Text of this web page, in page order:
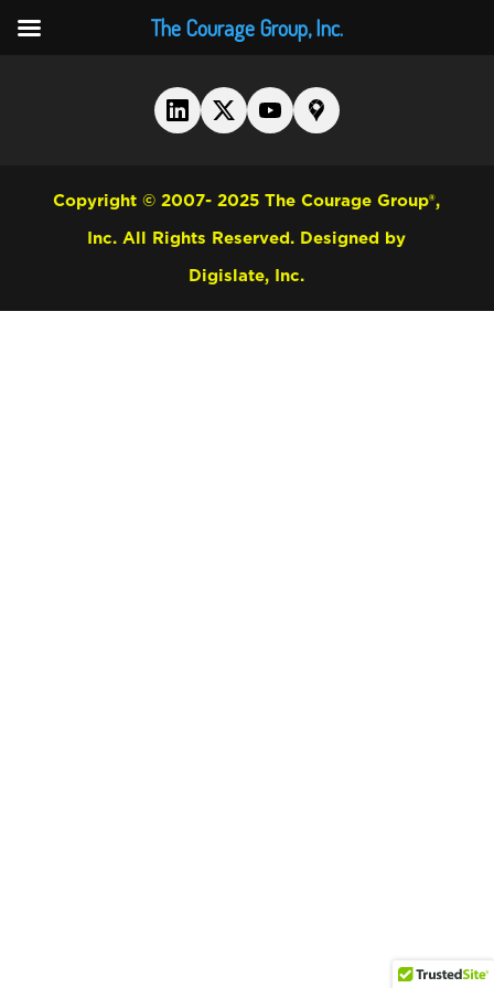
Copyright © 2007- 2025 The Courage Group®,
Inc. All Rights Reserved. Designed by
Digislate, Inc.
The Courage Group, Inc.